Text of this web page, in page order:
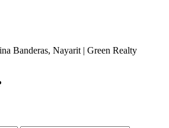
Banderas, Nayarit | Green Realty